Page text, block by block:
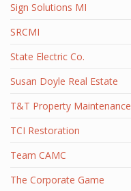
Sign Solutions MI
SRCMI
State Electric Co.
Susan Doyle Real Estate
T&T Property Maintenance
TCI Restoration
Team CAMC
The Corporate Game